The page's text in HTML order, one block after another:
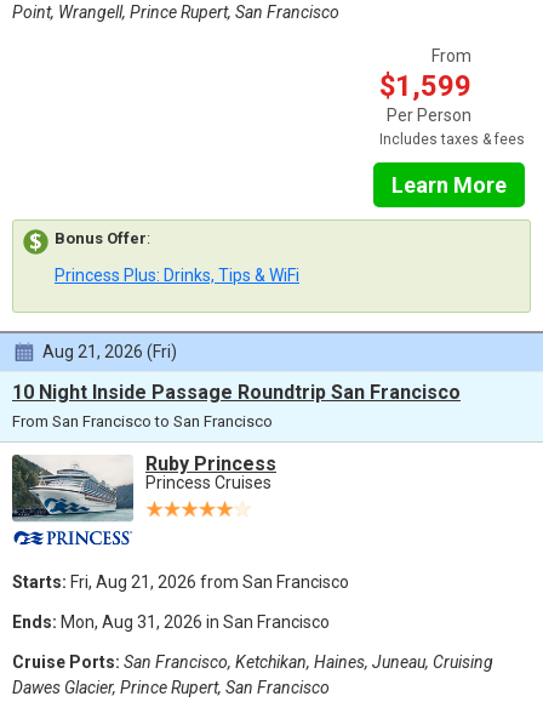
Point, Wrangell, Prince Rupert, San Francisco
From
$1,599
Per Person
Includes taxes & fees
Learn More
Bonus Offer:
Princess Plus: Drinks, Tips & WiFi
Aug 21, 2026 (Fri)
10 Night Inside Passage Roundtrip San Francisco
From San Francisco to San Francisco
Ruby Princess
Princess Cruises
Starts: Fri, Aug 21, 2026 from San Francisco
Ends: Mon, Aug 31, 2026 in San Francisco
Cruise Ports: San Francisco, Ketchikan, Haines, Juneau, Cruising
Dawes Glacier, Prince Rupert, San Francisco